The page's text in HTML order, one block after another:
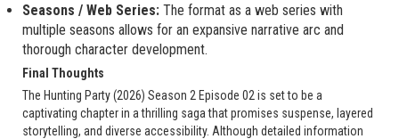
Seasons / Web Series: The format as a web series with
multiple seasons allows for an expansive narrative arc and
thorough character development.
Final Thoughts
The Hunting Party (2026) Season 2 Episode 02 is set to be a
captivating chapter in a thrilling saga that promises suspense, layered
storytelling, and diverse accessibility. Although detailed information